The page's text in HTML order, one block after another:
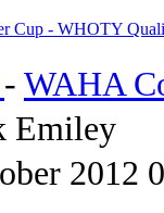
Cup - WHOTY
- WAHA
Emiley
2012